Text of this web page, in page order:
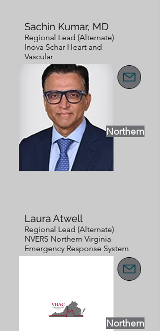
Sachin Kumar, MD
Regional Lead (Alternate)
Inova Schar Heart and
Vascular
Northern
Laura Atwell
Regional Lead (Alternate)
NVERS Northern Virginia
Emergency Response System
Northern